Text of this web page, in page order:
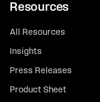
Resources
All Resources
Insights
Press Releases
Product Sheet